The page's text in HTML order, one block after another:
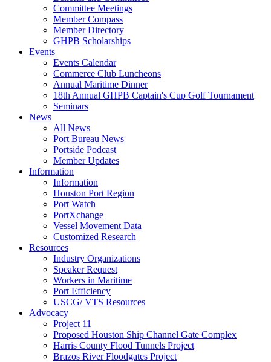
Committee Meetings
Member Compass
Member Directory
GHPB Scholarships
Events
Events Calendar
Commerce Club Luncheons
Annual Maritime Dinner
18th Annual GHPB Captain's Cup Golf Tournament
Seminars
News
All News
Port Bureau News
Portside Podcast
Member Updates
Information
Information
Houston Port Region
Port Watch
PortXchange
Vessel Movement Data
Customized Research
Resources
Industry Organizations
Speaker Request
Workers in Maritime
Port Efficiency
USCG/ VTS Resources
Advocacy
Project 11
Proposed Houston Ship Channel Gate Complex
Harris County Flood Tunnels Project
Brazos River Floodgates Project